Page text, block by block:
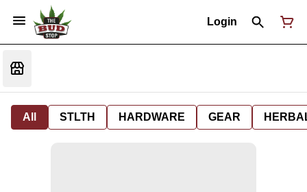
Login
All STLTH HARDWARE GEAR